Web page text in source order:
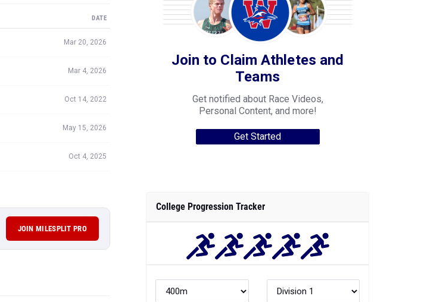
DATE
Mar 20, 2026
Mar 4, 2026
Oct 14, 2022
May 15, 2026
Oct 4, 2025
JOIN MILESPLIT PRO
Join to Claim Athletes and
Teams
Get notified about Race Videos,
Personal Content, and more!
Get Started
College Progression Tracker